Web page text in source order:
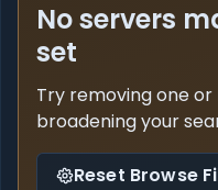
No servers
set
Try removing one
broadening your
Reset Browse